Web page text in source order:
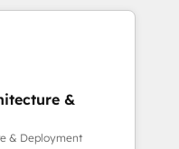
des ETI
digitale et des
RevOps
commerciales et
API,
&
& Deployment